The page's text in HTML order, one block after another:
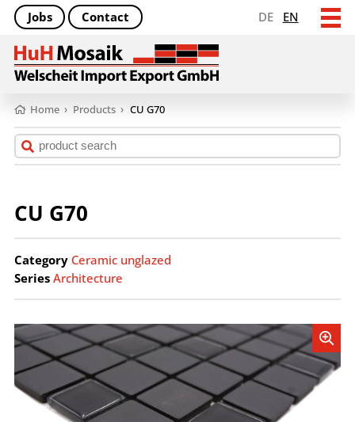
DE EN
Jobs Contact
Home › Products › CU G70
CU G70
Category Ceramic unglazed
Series Architecture